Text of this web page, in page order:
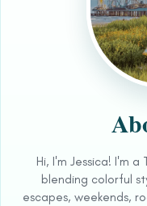
Hi, I'm Jessica! I'm
blending colorful
escapes, weekends,